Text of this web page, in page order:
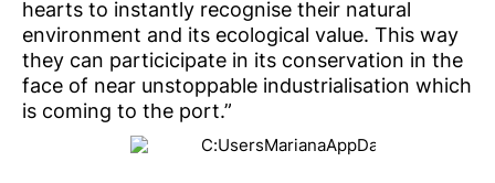
hearts to instantly recognise their natural
environment and its ecological value. This way
they can particicipate in its conservation in the
face of near unstoppable industrialisation which
is coming to the port.”